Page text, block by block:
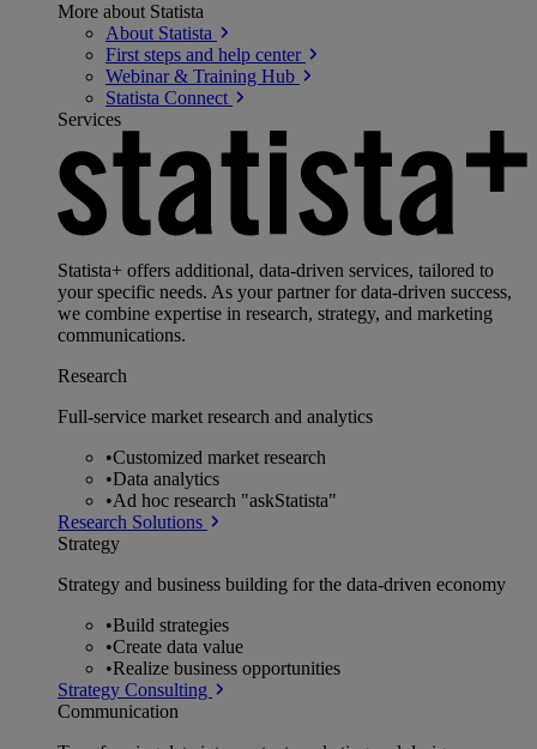
More about Statista
About Statista
First steps and help center
Webinar & Training Hub
Statista Connect
Services
Statista+ offers additional, data-driven services, tailored to
your specific needs. As your partner for data-driven success,
we combine expertise in research, strategy, and marketing
communications.
Research
Full-service market research and analytics
•Customized market research
•Data analytics
•Ad hoc research "askStatista"
Research Solutions
Strategy
Strategy and business building for the data-driven economy
•Build strategies
•Create data value
•Realize business opportunities
Strategy Consulting
Communication